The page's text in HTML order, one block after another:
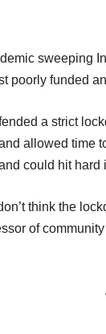
sweeping
poorly funded
a strict
allowed time
could hit hard
think the
of